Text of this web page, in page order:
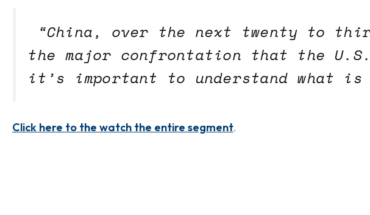
“China, over the next twenty to
the major confrontation that the
it’s important to understand what is
Click here to the watch the entire segment.